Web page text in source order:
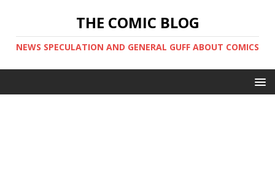
THE COMIC BLOG
NEWS SPECULATION AND GENERAL GUFF ABOUT COMICS